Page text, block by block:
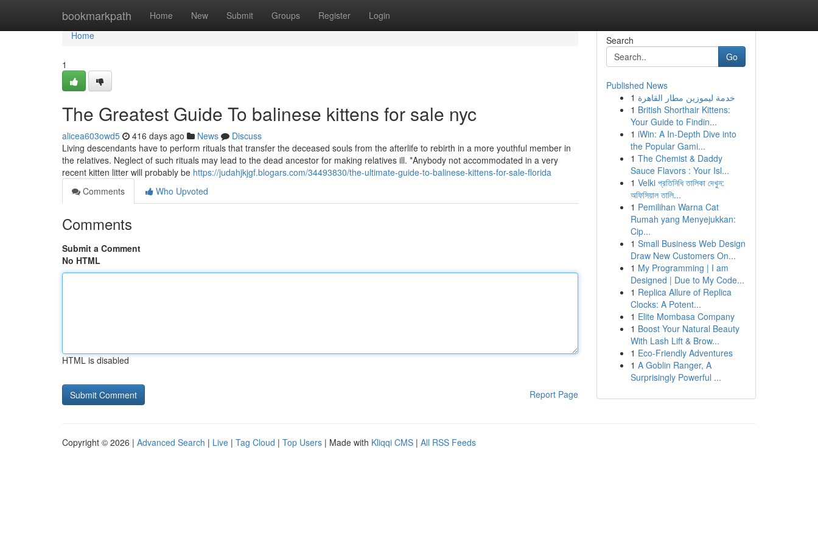
bookmarkpath Home New Submit Groups Register Login
Home
Home
1
The Greatest Guide To balinese kittens for sale nyc
alicea603owd5 416 days ago News
Discuss
Living descendants have to perform rituals that transfer the deceased souls from the afterlife to rebirth in a more youthful member in
the relatives. Neglect of such rituals may lead to the dead ancestor for making relatives ill. *Anybody not accommodated in a very
recent kitten litter will probably be https://judahjkjgf.blogars.com/34493830/the-ultimate-guide-to-balinese-kittens-for-sale-florida
Comments
Who Upvoted
Comments
Submit a Comment
No HTML
HTML is disabled
Report Page
Search
Go
Published News
1 خدمة ليموزين مطار القاهرة
1 British Shorthair Kittens:
Your Guide to Findin...
1 iWin: A In-Depth Dive into
the Popular Gami...
1 The Chemist & Daddy
Sauce Flavors : Your Isl...
1 Velki প্রতিনিধি তালিকা দেখুন:
অফিসিয়াল তালি...
1 Pemilihan Warna Cat
Rumah yang Menyejukkan:
Cip...
1 Small Business Web Design
Draw New Customers On...
1 My Programming | I am
Designed | Due to My Code...
1 Replica Allure of Replica
Clocks: A Potent...
1 Elite Mombasa Company
1 Boost Your Natural Beauty
With Lash Lift & Brow...
1 Eco-Friendly Adventures
1 A Goblin Ranger, A
Surprisingly Powerful ...
Copyright © 2026 | Advanced Search | Live | Tag Cloud | Top Users | Made with Kliqqi CMS | All RSS Feeds